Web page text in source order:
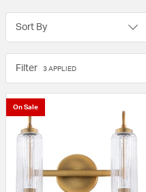
Sort By
Filter 3 APPLIED
On Sale